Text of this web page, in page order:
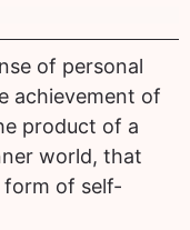
of personal
achievement of
product of a
world, that
form of self-